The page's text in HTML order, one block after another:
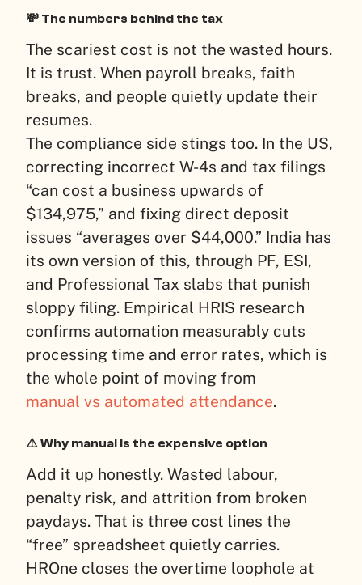
💸 The numbers behind the tax
The scariest cost is not the wasted hours.
It is trust. When payroll breaks, faith
breaks, and people quietly update their
resumes.
The compliance side stings too. In the US,
correcting incorrect W-4s and tax filings
“can cost a business upwards of
$134,975,” and fixing direct deposit
issues “averages over $44,000.” India has
its own version of this, through PF, ESI,
and Professional Tax slabs that punish
sloppy filing. Empirical HRIS research
confirms automation measurably cuts
processing time and error rates, which is
the whole point of moving from
manual vs automated attendance.
⚠️ Why manual is the expensive option
Add it up honestly. Wasted labour,
penalty risk, and attrition from broken
paydays. That is three cost lines the
“free” spreadsheet quietly carries.
HROne closes the overtime loophole at